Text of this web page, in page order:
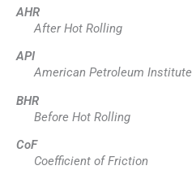
AHR
After Hot Rolling
API
American Petroleum Institute
BHR
Before Hot Rolling
CoF
Coefficient of Friction